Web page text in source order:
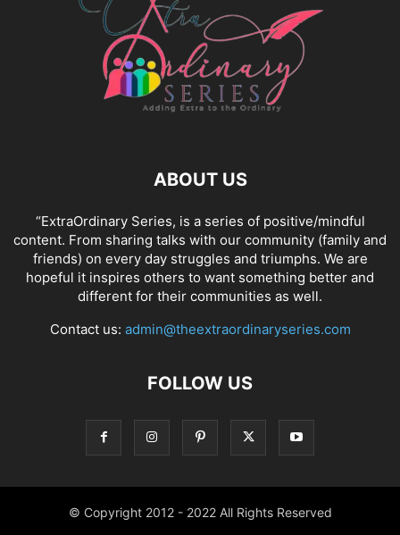
ABOUT US
“ExtraOrdinary Series, is a series of positive/mindful
content. From sharing talks with our community (family and
friends) on every day struggles and triumphs. We are
hopeful it inspires others to want something better and
different for their communities as well.
Contact us: admin@theextraordinaryseries.com
FOLLOW US
© Copyright 2012 - 2022 All Rights Reserved